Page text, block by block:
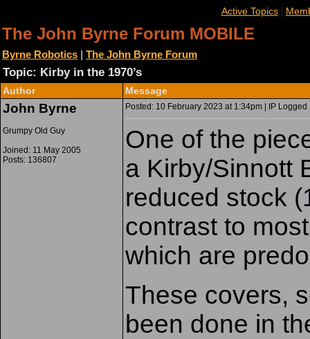
Active Topics|
The John Byrne Forum MOBILE
Byrne Robotics | The John Byrne Forum
Topic: Kirby in the 1970’s
Author Message
John Byrne
Grumpy Old Guy
Joined: 11 May 2005
Posts: 136807
Posted: 10 February 2023 at 1:34pm | IP Logged
One of the
a Kirby/Sinnott
reduced stock
contrast to
which are
These covers,
been done in